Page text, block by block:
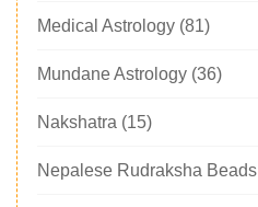
Medical Astrology (81)
Mundane Astrology (36)
Nakshatra (15)
Nepalese Rudraksha Beads